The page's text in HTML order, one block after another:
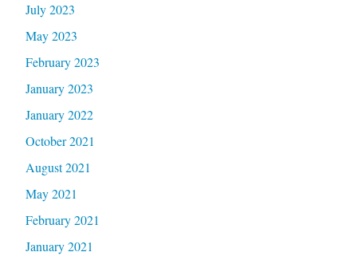
July 2023
May 2023
February 2023
January 2023
January 2022
October 2021
August 2021
May 2021
February 2021
January 2021